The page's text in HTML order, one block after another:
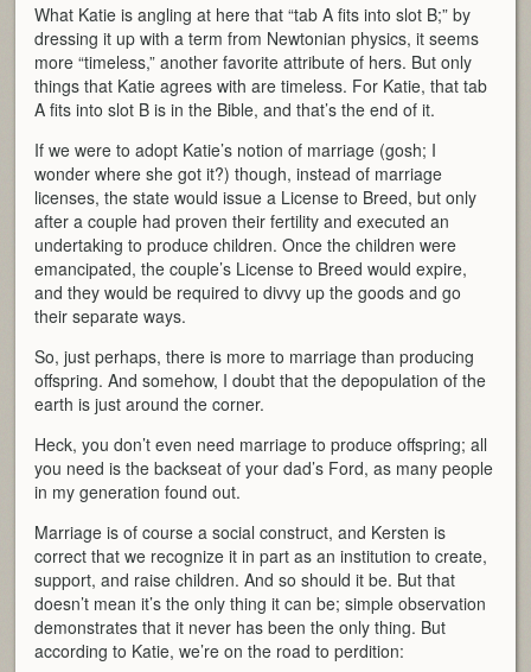
What Katie is angling at here that “tab A fits into slot B;” by
dressing it up with a term from Newtonian physics, it seems
more “timeless,” another favorite attribute of hers. But only
things that Katie agrees with are timeless. For Katie, that tab
A fits into slot B is in the Bible, and that’s the end of it.
If we were to adopt Katie’s notion of marriage (gosh; I
wonder where she got it?) though, instead of marriage
licenses, the state would issue a License to Breed, but only
after a couple had proven their fertility and executed an
undertaking to produce children. Once the children were
emancipated, the couple’s License to Breed would expire,
and they would be required to divvy up the goods and go
their separate ways.
So, just perhaps, there is more to marriage than producing
offspring. And somehow, I doubt that the depopulation of the
earth is just around the corner.
Heck, you don’t even need marriage to produce offspring; all
you need is the backseat of your dad’s Ford, as many people
in my generation found out.
Marriage is of course a social construct, and Kersten is
correct that we recognize it in part as an institution to create,
support, and raise children. And so should it be. But that
doesn’t mean it’s the only thing it can be; simple observation
demonstrates that it never has been the only thing. But
according to Katie, we’re on the road to perdition: